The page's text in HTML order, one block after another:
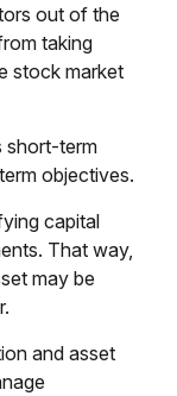
out of the
taking
stock market
short-term
objectives.
capital
That way,
may be
and asset